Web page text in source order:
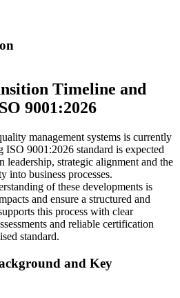
Timeline and
9001:2026
management systems is currently
9001:2026 standard is expected
leadership, strategic alignment and the
into business processes.
of these developments is
and ensure a structured and
this process with clear
and reliable certification
standard.
and Key